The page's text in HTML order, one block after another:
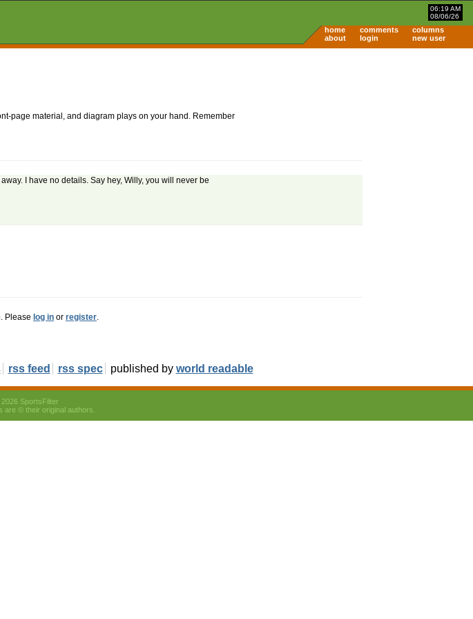
06:19 AM
08/06/26
home comments
columns
about
login new user
page material, and diagram plays on your hand. Remember
I have no details. Say hey, Willy, you will never be
Please log in or register.
rss feed rss spec published by world readable
SportsFilter
are © their original authors.